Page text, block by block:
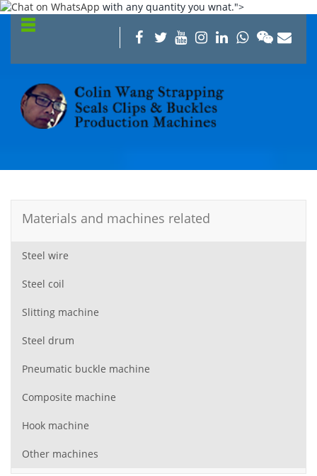
with any quantity you wnat.">
Materials and machines related
Steel wire
Steel coil
Slitting machine
Steel drum
Pneumatic buckle machine
Composite machine
Hook machine
Other machines